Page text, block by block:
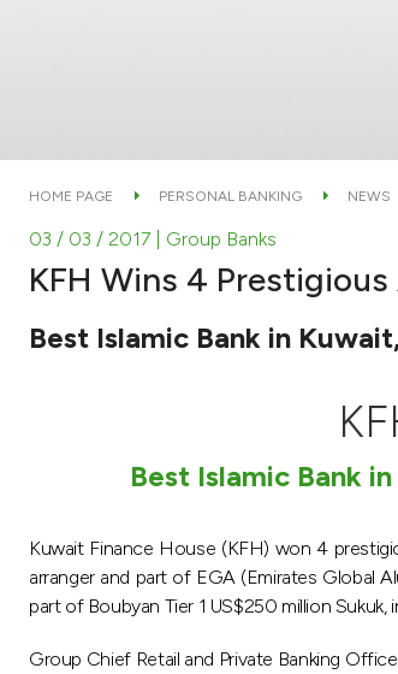
HOME PAGE PERSONAL BANKING NEWS
03 / 03 / 2017 | Group Banks
KFH Wins 4
Best Islamic Bank in
Best Islamic Bank
Kuwait Finance House (KFH) won 4
arranger and part of EGA (Emirates Global
part of Boubyan Tier 1 US$250 million
Group Chief Retail and Private Banking